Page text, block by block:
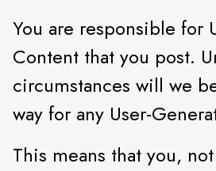
You are responsible for
Content that you post.
circumstances will we
way for any User-
This means that you,